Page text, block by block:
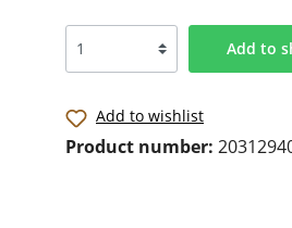
Add to
Add to wishlist
Product number: